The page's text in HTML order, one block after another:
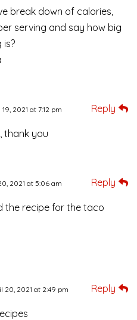
break down of calories,
serving and say how big
is?
2021 at 7:12 pm Reply
thank you
2021 at 5:06 am Reply
the recipe for the taco
20, 2021 at 2:49 pm Reply